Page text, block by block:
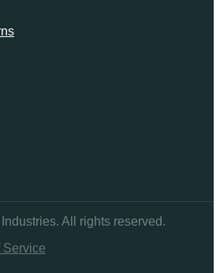
All rights reserved.
Service